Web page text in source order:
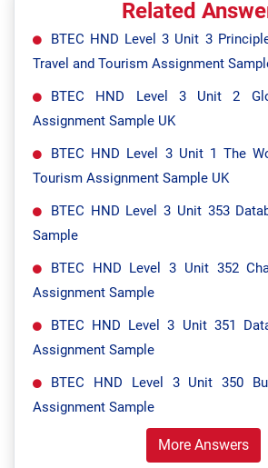
Related
BTEC HND Level 3 Unit 3
Travel and Tourism Assignment
BTEC HND Level 3 Unit 2
Assignment Sample UK
BTEC HND Level 3 Unit 1 The
Tourism Assignment Sample UK
BTEC HND Level 3 Unit 353
Sample
BTEC HND Level 3 Unit 352
Assignment Sample
BTEC HND Level 3 Unit 351
Assignment Sample
BTEC HND Level 3 Unit 350
Assignment Sample
More Answers